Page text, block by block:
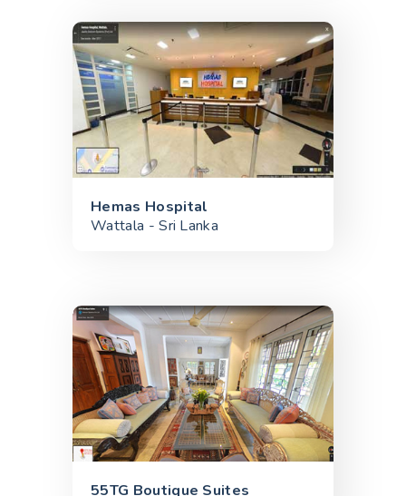
Hemas Hospital
Wattala - Sri Lanka
55TG Boutique Suites